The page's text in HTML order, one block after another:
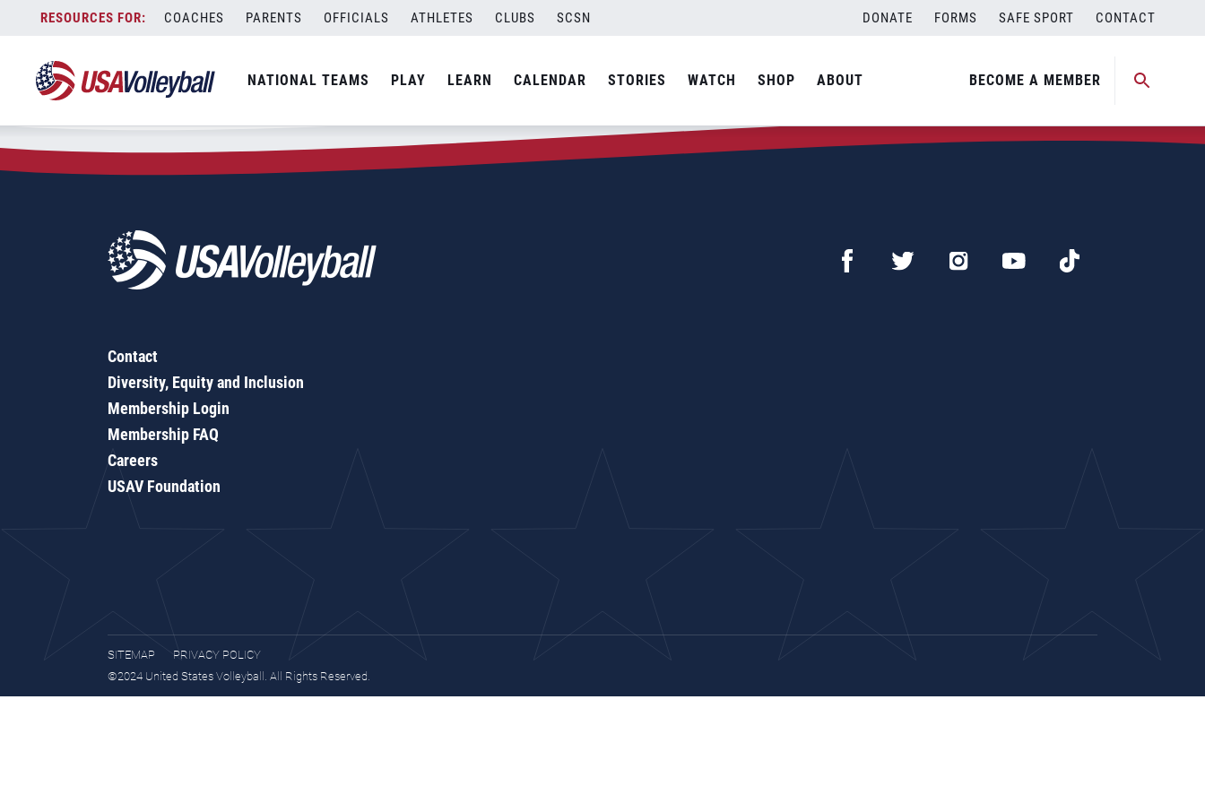
content
COACHES PARENTS OFFICIALS ATHLETES CLUBS SCSN DONATE FORMS SAFE SPORT CONTACT
NATIONAL TEAMS PLAY LEARN CALENDAR STORIES WATCH SHOP ABOUT BECOME A MEMBER
Zip Code:44149
SEARCH
Contact
Diversity, Equity and Inclusion
Membership Login
Membership FAQ
Careers
USAV Foundation
SITEMAP
PRIVACY POLICY
©2024 United States Volleyball. All Rights Reserved.